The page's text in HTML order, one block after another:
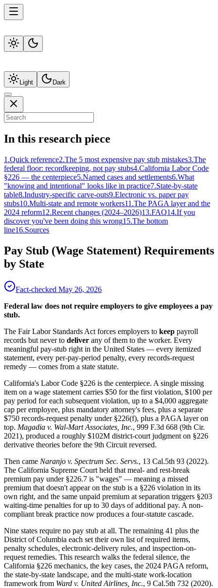
Light Dark
In this research piece
1 .Quick reference2.The 5 most expensive pay stub mistakes3.The
federal floor: recordkeeping, not pay stubs4.California Labor Code
§226 — the centerpiece5.Named cases and settlements6.What
"knowing and intentional" looks like in practice7.State-by-state
table8.Industry-specific carve-outs9.Electronic vs. paper pay
stubs10.Multi-state and remote workers11 .The PAGA layer and the
2024 reform12.Recent changes (2024–2026)13.FAQ14.If you
discover you've been doing this wrong15.The bottom
line16.Sources
Pay Stub (Wage Statement) Requirements
by State
Fact-checked May 26, 2026
Federal law does not require employers to give employees a pay
stub.
The Fair Labor Standards Act forces employers to keep payroll
records but never to deliver any of them to the worker. Every
meaningful pay-stub right in the United States — every itemized
statement, every per-pay-period penalty, every records-request
remedy — comes from a state statute.
California's Labor Code §226 is the centerpiece. A single missing
item on a wage statement carries $50 for the first violation, $100 per
pay period for each subsequent violation, up to a $4,000 aggregate
cap per employee, plus mandatory attorney's fees, plus a separate
$750 records-request penalty under §226(f), plus a PAGA layer on
top. Magadia v. Wal-Mart Associates, Inc., 999 F.3d 668 (9th Cir.
2021), produced a roughly $102M district-court judgment on §226
derivative theories before the 9th Circuit reversed.
Then came Naranjo v. Spectrum Sec. Servs., 13 Cal.5th 93 (2022).
The California Supreme Court held that meal- and rest-break
premium pay under §226.7 is "wages" — meaning a missed
premium that doesn't appear on the stub is a §226 violation in its
own right, and the same unpaid premium at separation triggers §203
waiting-time penalties for up to 30 days of additional pay. A non-
compliant break practice now produces a four-statute cascade.
Nine states require no pay stub at all. The remaining 41 plus the
District of Columbia each set their own list of required items,
penalty schedules, electronic-delivery rules, and inspection-on-
request remedies. This research walks the federal silence, the
California §226 mechanics, the key cases, the 2024 PAGA reform,
the state-by-state landscape, and the multi-state work-location
framework from Ward v. United Airlines, Inc., 9 Cal.5th 732 (2020).